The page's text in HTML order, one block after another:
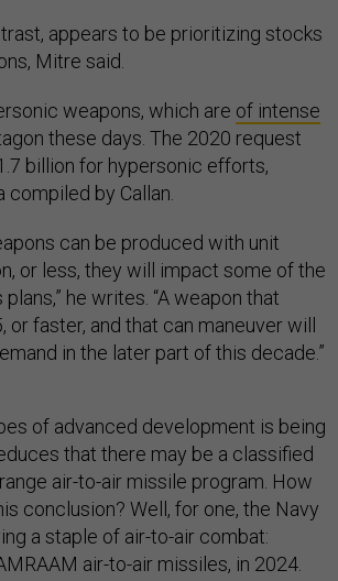
appears to be prioritizing stocks
Mitre said.
weapons, which are of intense
these days. The 2020 request
billion for hypersonic efforts,
by Callan.
can be produced with unit
or less, they will impact some of the
he writes. “A weapon that
faster, and that can maneuver will
in the later part of this decade.”
of advanced development is being
that there may be a classified
air-to-air missile program. How
conclusion? Well, for one, the Navy
a staple of air-to-air combat:
air-to-air missiles, in 2024.